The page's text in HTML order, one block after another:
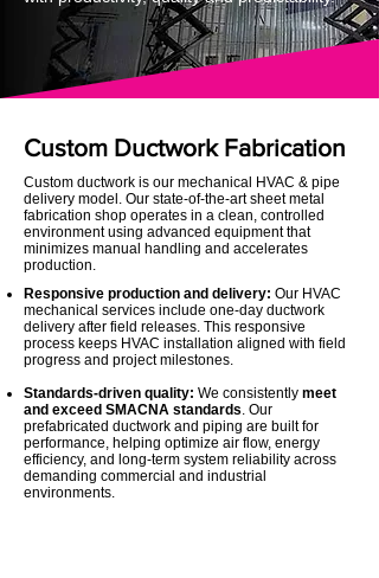
Custom Ductwork Fabrication
Custom ductwork is our mechanical HVAC & pipe
delivery model. Our state-of-the-art sheet metal
fabrication shop operates in a clean, controlled
environment using advanced equipment that
minimizes manual handling and accelerates
production.
Responsive production and delivery: Our HVAC
mechanical services include one-day ductwork
delivery after field releases. This responsive
process keeps HVAC installation aligned with field
progress and project milestones.
Standards-driven quality: We consistently meet
and exceed SMACNA standards. Our
prefabricated ductwork and piping are built for
performance, helping optimize air flow, energy
efficiency, and long-term system reliability across
demanding commercial and industrial
environments.